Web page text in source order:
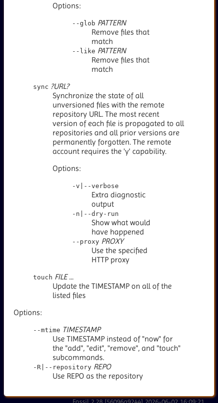
Options:
--glob PATTERN
Remove files that
match
--like PATTERN
Remove files that
match
sync ?URL?
Synchronize the state of all
unversioned files with the remote
repository URL. The most recent
version of each file is propagated to all
repositories and all prior versions are
permanently forgotten. The remote
account requires the 'y' capability.
Options:
-v|--verbose
Extra diagnostic
output
-n|--dry-run
Show what would
have happened
--proxy PROXY
Use the specified
HTTP proxy
touch FILE...
Update the TIMESTAMP on all of the
listed files
Options:
--mtime TIMESTAMP
Use TIMESTAMP instead of "now" for
the "add", "edit", "remove", and "touch"
subcommands.
-R|--repository REPO
Use REPO as the repository